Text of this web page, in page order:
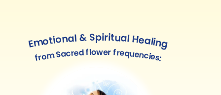
Emotional & Spiritual Healing
from Sacred flower frequencies: